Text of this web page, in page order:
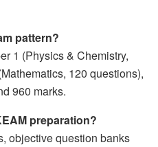
pattern?
1 (Physics & Chemistry,
120 questions),
960 marks.
preparation?
objective question banks